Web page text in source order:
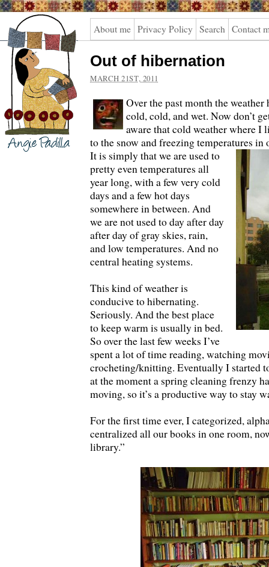
Angie
Padilla
About me Privacy Policy Search Contact
Out of hibernation
MARCH 21ST, 2011
Over the past month the weather
cold, cold, and wet. Now don’t
aware that cold weather where I
to the snow and freezing temperatures
It is simply that we are used to
pretty even temperatures all
year long, with a few very cold
days and a few hot days
somewhere in between. And
we are not used to day after day
after day of gray skies, rain,
and low temperatures. And no
central heating systems.
This kind of weather is
conducive to hibernating.
Seriously. And the best place
to keep warm is usually in bed.
So over the last few weeks I’ve
spent a lot of time reading, watching
crocheting/knitting. Eventually I started
at the moment a spring cleaning frenzy
moving, so it’s a productive way to stay
For the first time ever, I categorized,
centralized all our books in one room,
library.”